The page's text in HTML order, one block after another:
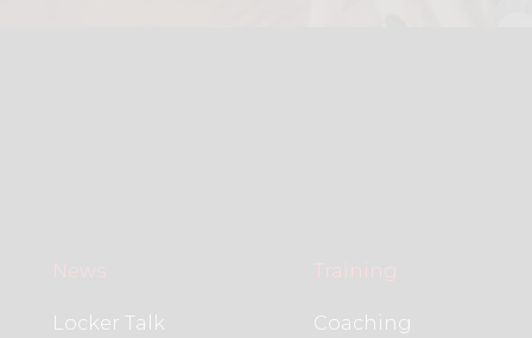
News
Locker Talk
Training
Coaching